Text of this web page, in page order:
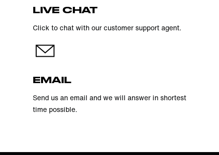
LIVE CHAT
Click to chat with our customer support agent.
EMAIL
Send us an email and we will answer in shortest
time possible.